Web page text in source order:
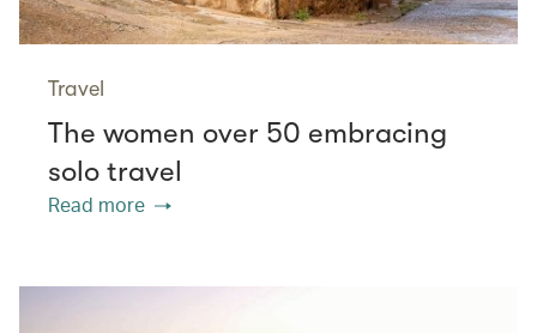
Travel
The women over 50 embracing
solo travel
Read more